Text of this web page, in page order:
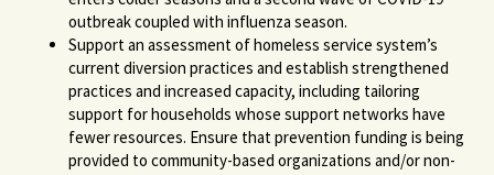
outbreak coupled withinfluenza season.
Support an assessment of homeless service system’s
current diversion practices and establish strengthened
practices and increased capacity, including tailoring
support for households whose support networks have
fewer resources. Ensure that prevention funding is being
provided to community-based organizations and/or non-